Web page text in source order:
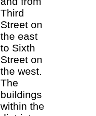
Third
Street on
the east
to Sixth
Street on
the west.
The
buildings
within the